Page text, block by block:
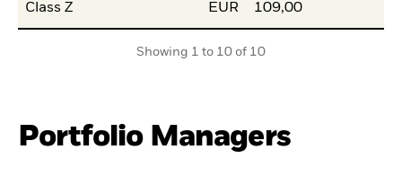
Class Z EUR 109,00
Showing 1 to 10 of 10
Portfolio Managers